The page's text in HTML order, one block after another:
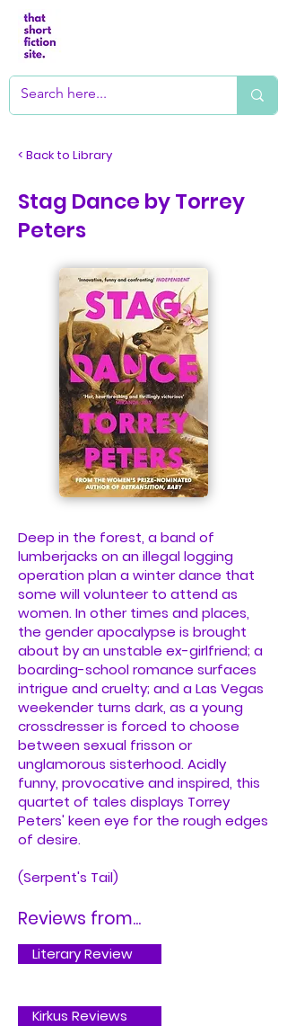
< Back to Library
Stag Dance by Torrey
Peters
Deep in the forest, a band of
lumberjacks on an illegal logging
operation plan a winter dance that
some will volunteer to attend as
women. In other times and places,
the gender apocalypse is brought
about by an unstable ex-girlfriend; a
boarding-school romance surfaces
intrigue and cruelty; and a Las Vegas
weekender turns dark, as a young
crossdresser is forced to choose
between sexual frisson or
unglamorous sisterhood. Acidly
funny, provocative and inspired, this
quartet of tales displays Torrey
Peters' keen eye for the rough edges
of desire.
(Serpent's Tail)
Reviews from...
Literary Review
Kirkus Reviews